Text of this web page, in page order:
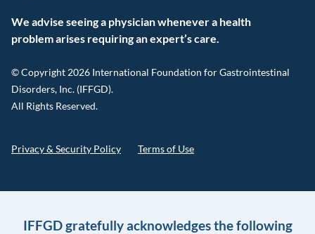
We advise seeing a physician whenever a health
problem arises requiring an expert’s care.
© Copyright 2026 International Foundation for Gastrointestinal
Disorders, Inc. (IFFGD).
All Rights Reserved.
Privacy & Security Policy Terms of Use
IFFGD gratefully acknowledges the following